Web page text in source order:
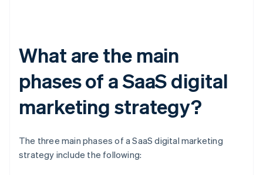
What are the main
phases of a SaaS digital
marketing strategy?
The three main phases of a SaaS digital marketing
strategy include the following: